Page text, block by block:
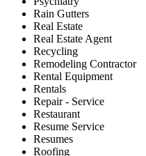
Rain Gutters
Real Estate
Real Estate Agent
Recycling
Remodeling Contractor
Rental Equipment
Rentals
Repair - Service
Restaurant
Resume Service
Resumes
Roofing